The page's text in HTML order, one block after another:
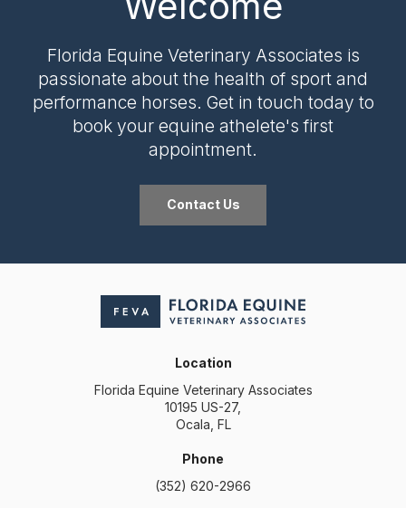
Florida Equine Veterinary Associates is
passionate about the health of sport and
performance horses. Get in touch today to
book your equine athelete's first
appointment.
Contact Us
Location
Florida Equine Veterinary Associates
10195 US-27
Ocala FL
Phone
(352) 620-2966